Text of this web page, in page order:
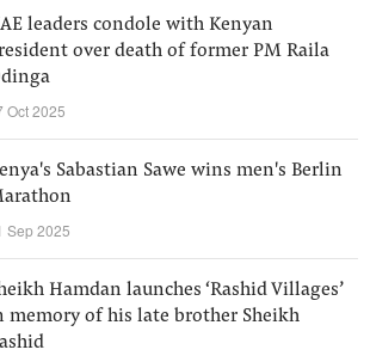
leaders condole with Kenyan
over death of former PM Raila
Oct 2025
Sabastian Sawe wins men's Berlin
Sep 2025
Hamdan launches ‘Rashid Villages’
memory of his late brother Sheikh